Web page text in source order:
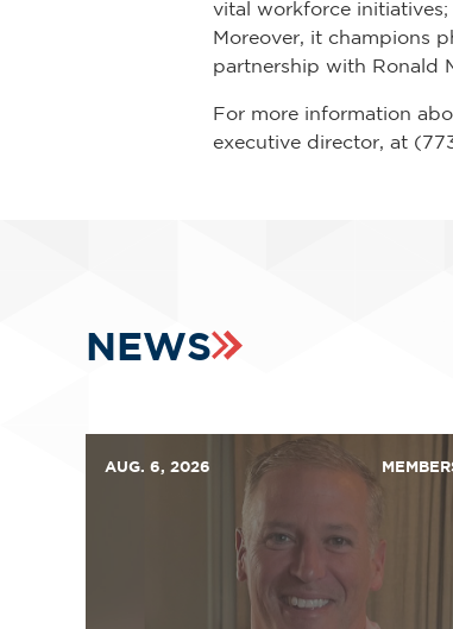
vital workforce
Moreover, it champions
partnership with Ronald
For more information
executive director, at
NEWS
AUG. 6, 2026